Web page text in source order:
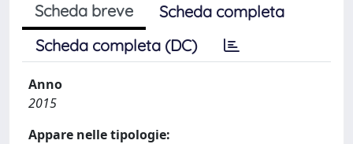
Scheda breve
Scheda completa
Scheda completa (DC)
Anno
2015
Appare nelle tipologie: